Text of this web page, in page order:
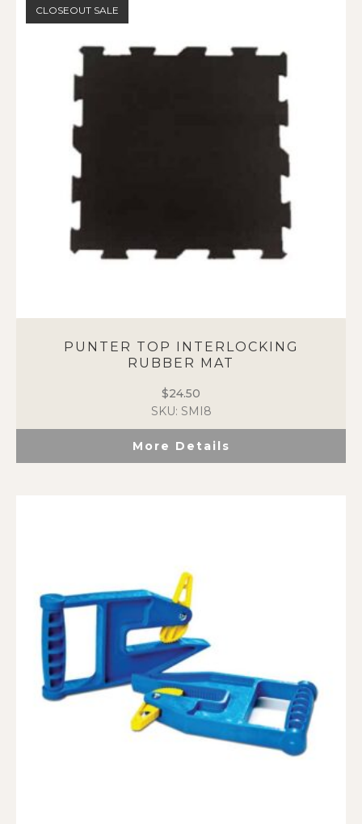
CLOSEOUT SALE
PUNTER TOP INTERLOCKING
RUBBER MAT
$24.50
SKU: SMI8
More Details